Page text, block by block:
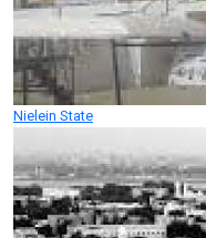
Nielein State